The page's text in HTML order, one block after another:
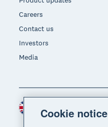
Careers
Contact us
Investors
Media
Region
Cookie notice